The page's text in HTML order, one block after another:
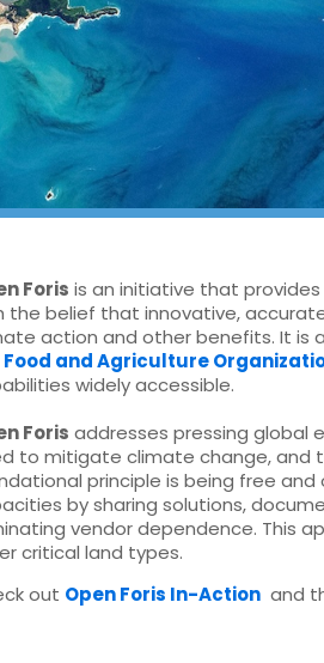
Foris is an initiative that
the belief that innovative,
action and other benefits. It is
Food and Agriculture
widely accessible.
Foris addresses pressing global
to mitigate climate change, and
principle is being free
by sharing solutions,
vendor dependence. This
critical land types.
out Open Foris In-Actionand